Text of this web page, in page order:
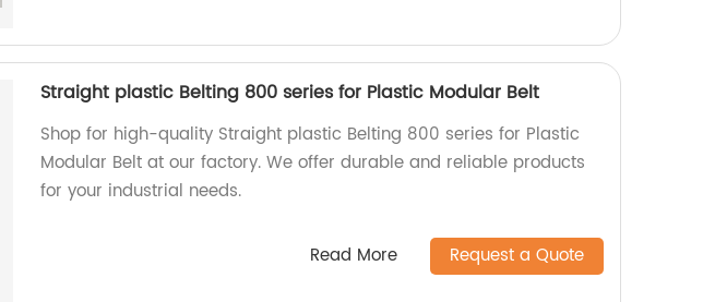
Straight plastic Belting 800 series for Plastic Modular Belt
Shop for high-quality Straight plastic Belting 800 series for Plastic
Modular Belt at our factory. We offer durable and reliable products
for your industrial needs.
Read More Request a Quote